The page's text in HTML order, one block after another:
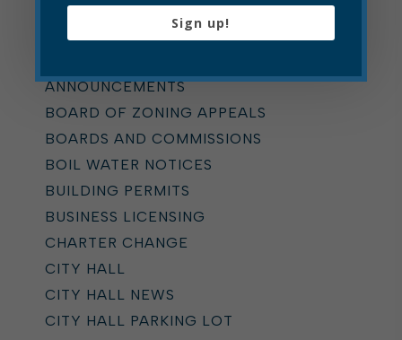
ALL
ANNOUNCEMENTS
BOARD OF ZONING APPEALS
BOARDS AND COMMISSIONS
BOIL WATER NOTICES
BUILDING PERMITS
BUSINESS LICENSING
CHARTER CHANGE
CITY HALL
CITY HALL NEWS
CITY HALL PARKING LOT
Sign up!